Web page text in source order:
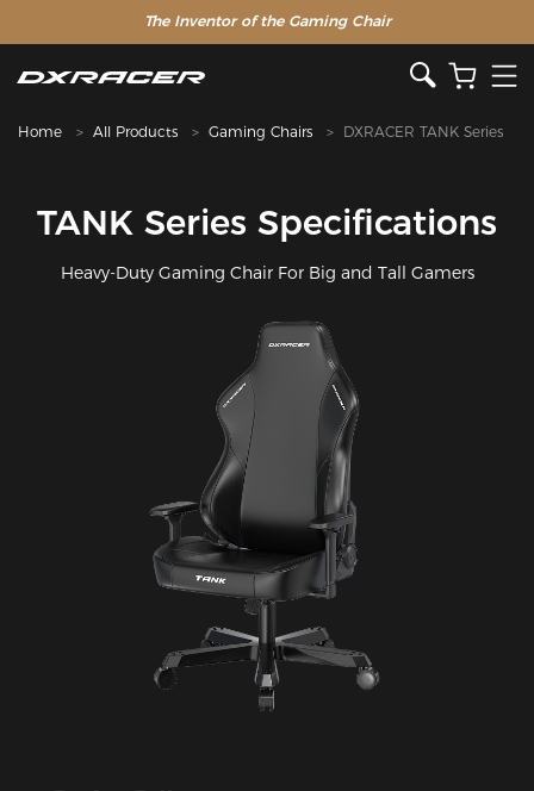
The Inventor of the Gaming Chair
Home All Products Gaming Chairs DXRACER TANK Series
TANK Series Specifications
Heavy-Duty Gaming Chair For Big and Tall Gamers